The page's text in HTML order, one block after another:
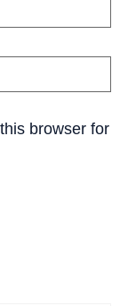
browser for